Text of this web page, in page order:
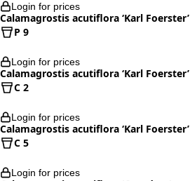
Login for prices
Calamagrostis acutiflora ‘Karl Foerster’
P 9
Login for prices
Calamagrostis acutiflora ‘Karl Foerster’
C 2
Login for prices
Calamagrostis acutiflora ‘Karl Foerster’
C 5
Login for prices